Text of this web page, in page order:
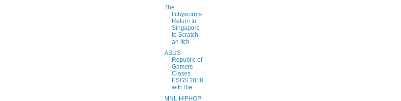
The
Itchyworms
Return to
Singapore
to Scratch
an Itch
ASUS
Republic of
Gamers
Closes
ESGS 2018
with the ...
MNL HIPHOP